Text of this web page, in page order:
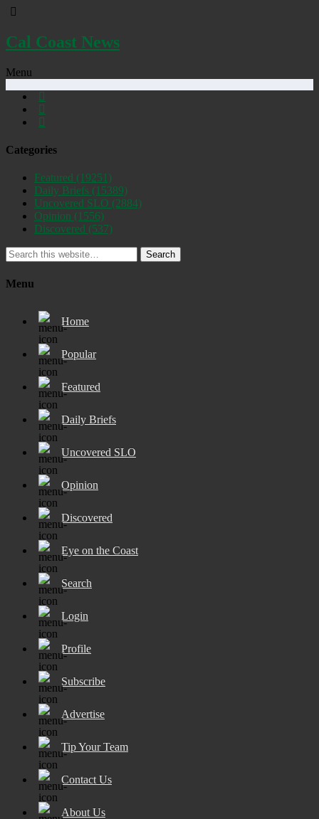
Cal Coast News
Menu
Categories
Featured (19251)
Daily Briefs (15389)
Uncovered SLO (2884)
Opinion (1556)
Discovered (537)
Search
Menu
Home
Popular
Featured
Daily Briefs
Uncovered SLO
Opinion
Discovered
Eye on the Coast
Search
Login
Profile
Subscribe
Advertise
Tip Your Team
Contact Us
About Us